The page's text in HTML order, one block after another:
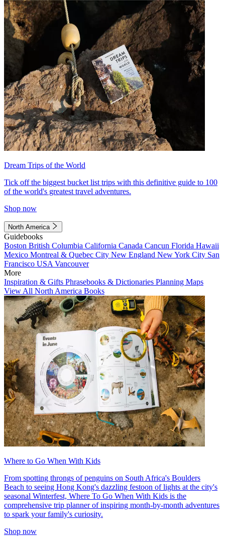
Dream Trips of the World
Tick off the biggest bucket list trips with this definitive guide to 100
of the world's greatest travel adventures.
Shop now
North America
Guidebooks
Boston British Columbia California Canada Cancun Florida Hawaii
Mexico Montreal & Quebec City New England New York City San
Francisco USA Vancouver
More
Inspiration & Gifts Phrasebooks & Dictionaries Planning Maps
View All North America Books
Where to Go When With Kids
From spotting throngs of penguins on South Africa's Boulders
Beach to seeing Hong Kong's dazzling festoon of lights at the city's
seasonal Winterfest, Where To Go When With Kids is the
comprehensive trip planner of inspiring month-by-month adventures
to spark your family's curiosity.
Shop now